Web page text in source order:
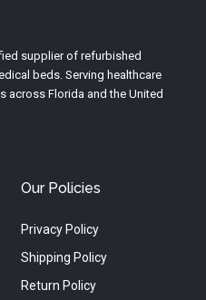
r
a
m
o
k
supplier of refurbished
beds. Serving healthcare
across Florida and the United
Our Policies
Privacy Policy
Shipping Policy
Return Policy